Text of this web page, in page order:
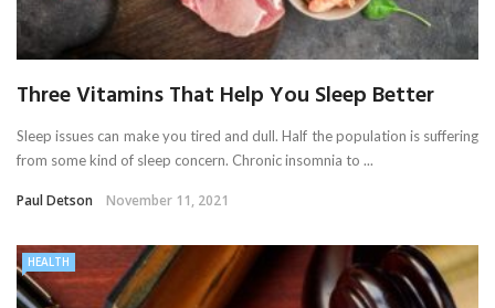
Three Vitamins That Help You Sleep Better
Sleep issues can make you tired and dull. Half the population is suffering
from some kind of sleep concern. Chronic insomnia to ...
Paul Detson November 11, 2021
HEALTH